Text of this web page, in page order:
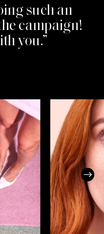
such an
campaign!
you.”